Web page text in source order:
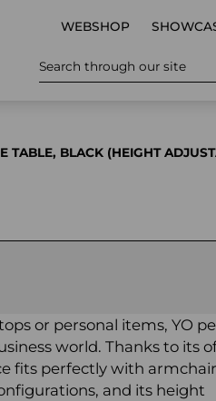
WEBSHOP
Search through our site
TABLE, BLACK (HEIGHT
or personal items, YO
world. Thanks to its
fits perfectly with
and its height